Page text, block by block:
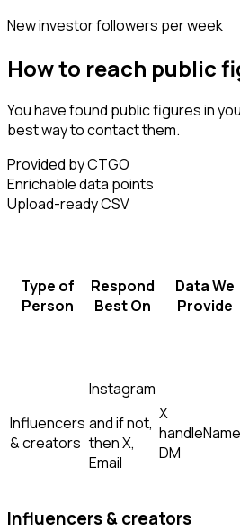
New investor followers per week
How to reach public
You have found public figures in
best way to contact them.
Provided by CTGO
Enrichable data points
Upload-ready CSV
Type of
Person
Respond
Best On
Data We
Provide
Influencers
& creators
Instagram
and if not,
thenX,
Email
X
handleName
DM
Influencers & creators